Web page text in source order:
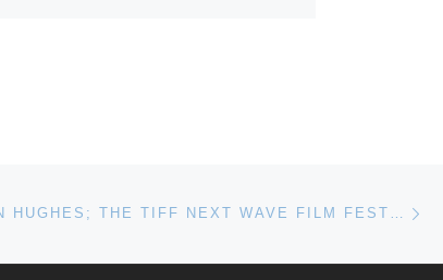
REVISITING JOHN HUGHES; THE TIFF NEXT WAVE FILM FESTIVAL